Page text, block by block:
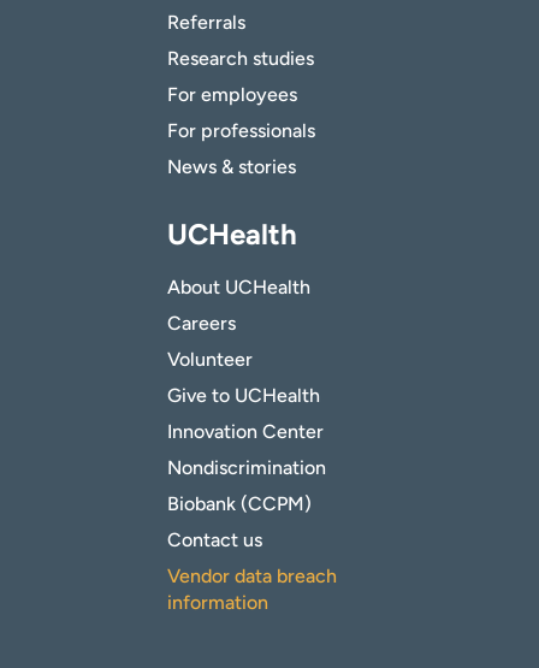
Referrals
Research studies
For employees
For professionals
News & stories
UCHealth
About UCHealth
Careers
Volunteer
Give to UCHealth
Innovation Center
Nondiscrimination
Biobank (CCPM)
Contact us
Vendor data breach
information